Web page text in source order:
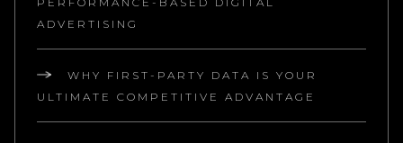
ADVERTISING
WHY FIRST-PARTY DATA IS YOUR
ULTIMATE COMPETITIVE ADVANTAGE